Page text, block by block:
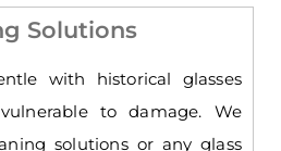
Solutions
with historical glasses
to damage. We
solutions or any glass